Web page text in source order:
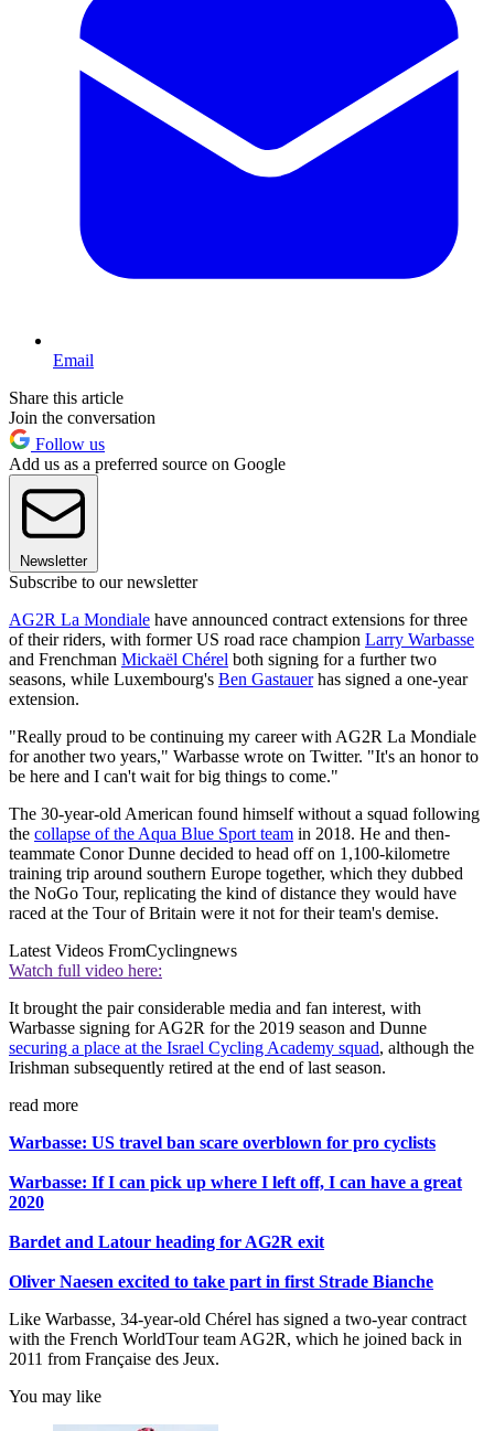
Email
Share this article
Join the conversation
Follow us
Add us as a preferred source on Google
Newsletter
Subscribe to our newsletter
AG2R La Mondiale have announced contract extensions for three
of their riders, with former US road race champion Larry Warbasse
and Frenchman Mickaël Chérel both signing for a further two
seasons, while Luxembourg's Ben Gastauerhas signed a one-year
extension.
"Really proud to be continuing my career with AG2R La Mondiale
for another two years," Warbasse wrote on Twitter. "It's an honor to
be here and I can't wait for big things to come."
The 30-year-old American found himself without a squad following
the collapse of the Aqua Blue Sport team in 2018. He and then-
teammate Conor Dunne decided to head off on 1,100-kilometre
training trip around southern Europe together, which they dubbed
the NoGo Tour, replicating the kind of distance they would have
raced at the Tour of Britain were it not for their team's demise.
Latest Videos FromCyclingnews
Watch full video here:
It brought the pair considerable media and fan interest, with
Warbasse signing for AG2R for the 2019 season and Dunne
securing a place at the Israel Cycling Academy squad, although the
Irishman subsequently retired at the end of last season.
read more
Warbasse: US travel ban scare overblown for pro cyclists
Warbasse: If I can pick up where I left off, I can have a great
2020
Bardet and Latour heading for AG2R exit
Oliver Naesen excited to take part in first Strade Bianche
Like Warbasse, 34-year-old Chérel has signed a two-year contract
with the French WorldTour team AG2R, which he joined back in
2011 from Française des Jeux.
You may like